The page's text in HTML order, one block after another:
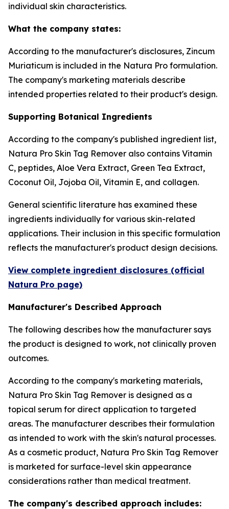
individual skin characteristics.
What the company states:
According to the manufacturer's disclosures, Zincum
Muriaticum is included in the Natura Pro formulation.
The company's marketing materials describe
intended properties related to their product's design.
Supporting Botanical Ingredients
According to the company's published ingredient list,
Natura Pro Skin Tag Remover also contains Vitamin
C, peptides, Aloe Vera Extract, Green Tea Extract,
Coconut Oil, Jojoba Oil, Vitamin E, and collagen.
General scientific literature has examined these
ingredients individually for various skin-related
applications. Their inclusion in this specific formulation
reflects the manufacturer's product design decisions.
View complete ingredient disclosures (official
Natura Pro page)
Manufacturer's Described Approach
The following describes how the manufacturer says
the product is designed to work, not clinically proven
outcomes.
According to the company's marketing materials,
Natura Pro Skin Tag Remover is designed as a
topical serum for direct application to targeted
areas. The manufacturer describes their formulation
as intended to work with the skin's natural processes.
As a cosmetic product, Natura Pro Skin Tag Remover
is marketed for surface-level skin appearance
considerations rather than medical treatment.
The company's described approach includes: